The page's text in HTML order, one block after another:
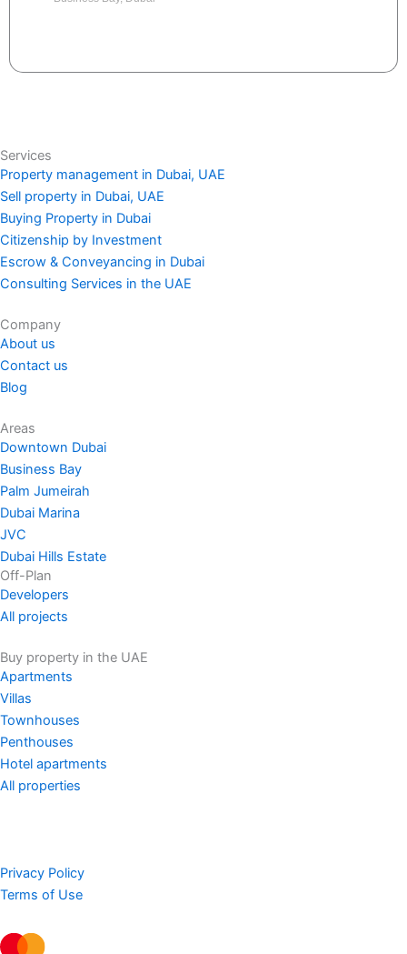
Services
Property management in Dubai, UAE
Sell property in Dubai, UAE
Buying Property in Dubai
Citizenship by Investment
Escrow & Conveyancing in Dubai
Consulting Services in the UAE
Company
About us
Contact us
Blog
Areas
Downtown Dubai
Business Bay
Palm Jumeirah
Dubai Marina
JVC
Dubai Hills Estate
Off-Plan
Developers
All projects
Buy property in the UAE
Apartments
Villas
Townhouses
Penthouses
Hotel apartments
All properties
Privacy Policy
Terms of Use